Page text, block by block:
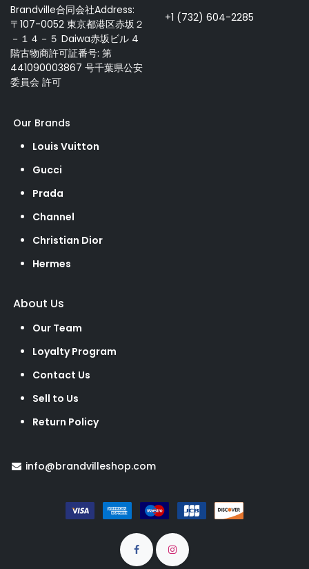
Brandville合同会社Address:
〒107-0052 東京都港区赤坂２
－１４－５ Daiwa赤坂ビル 4
階古物商許可証番号: 第
441090003867 号千葉県公安
委員会 許可
+1 (732) 604-2285
Our Brands
Louis Vuitton
Gucci
Prada
Channel
Christian Dior
Hermes
About Us
Our Team
Loyalty Program
Contact Us
Sell to Us
Return Policy
info@brandvilleshop.com